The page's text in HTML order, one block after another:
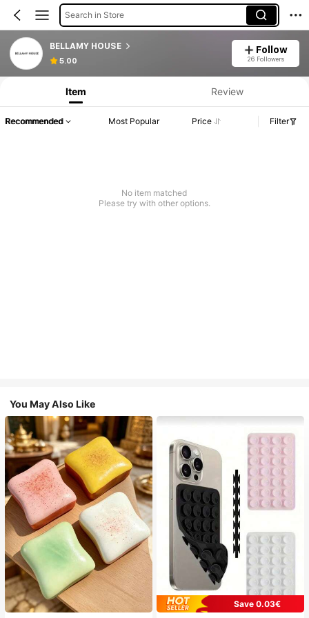
Search in Store
BELLAMY HOUSE
5.00
Follow
26 Followers
Product Info: Price Disclosure, Sales & Stock Details.
Item Review
Recommended Most Popular Price Filter
No item matched
Please try with other options.
You May Also Like
Save 0.03€